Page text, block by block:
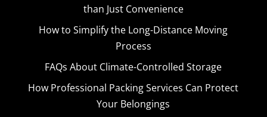
than Just Convenience
How to Simplify the Long-Distance Moving
Process
FAQs About Climate-Controlled Storage
How Professional Packing Services Can Protect
Your Belongings